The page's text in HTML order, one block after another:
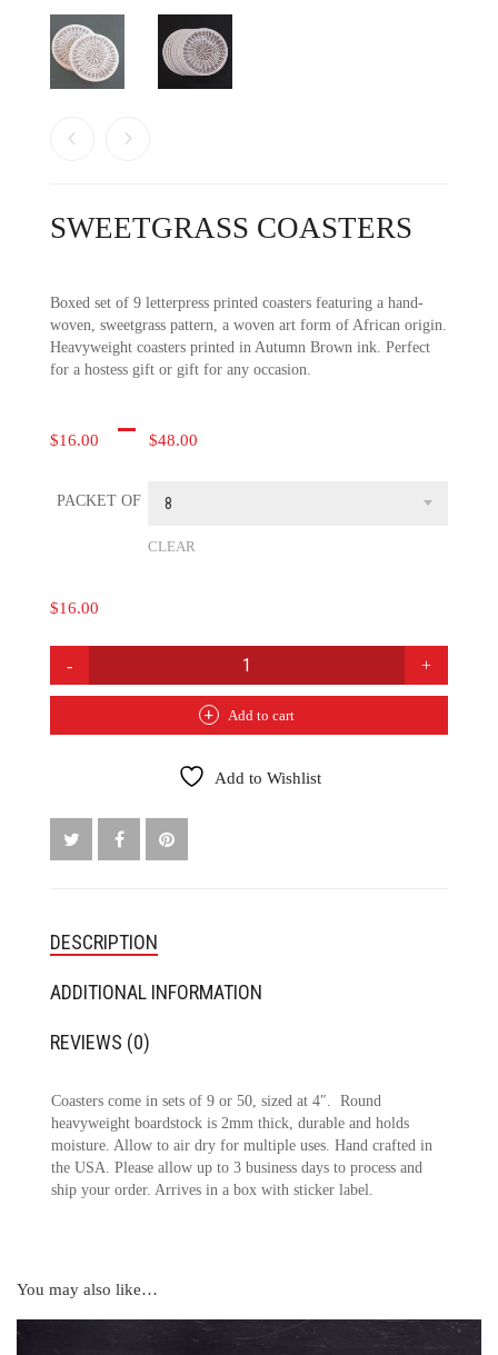
SWEETGRASS COASTERS
Boxed set of 9 letterpress printed coasters featuring a hand-
woven, sweetgrass pattern, a woven art form of African origin.
Heavyweight coasters printed in Autumn Brown ink. Perfect
for a hostess gift or gift for any occasion.
$16.00 – $48.00
PACKET OF 8
CLEAR
$16.00
Add to cart
Add to Wishlist
DESCRIPTION
ADDITIONAL INFORMATION
REVIEWS (0)
Coasters come in sets of 9 or 50, sized at 4″. Round
heavyweight boardstock is 2mm thick, durable and holds
moisture. Allow to air dry for multiple uses. Hand crafted in
the USA. Please allow up to 3 business days to process and
ship your order. Arrives in a box with sticker label.
You may also like…